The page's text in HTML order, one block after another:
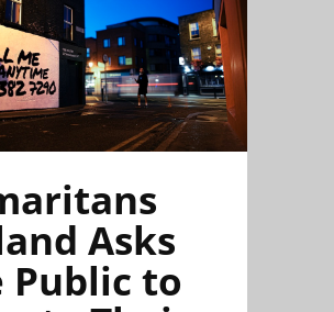
Asks
Public to